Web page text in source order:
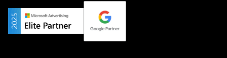
Yourfirm is the career portal for Germany’s hidden
champions—connecting top talent with the best
employers off the beaten track.